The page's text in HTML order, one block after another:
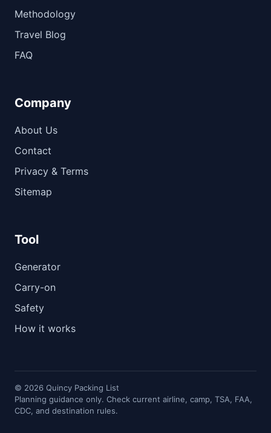
Methodology
Travel Blog
FAQ
Company
About Us
Contact
Privacy & Terms
Sitemap
Tool
Generator
Carry-on
Safety
How it works
© 2026 Quincy Packing List
Planning guidance only. Check current airline, camp, TSA, FAA,
CDC, and destination rules.